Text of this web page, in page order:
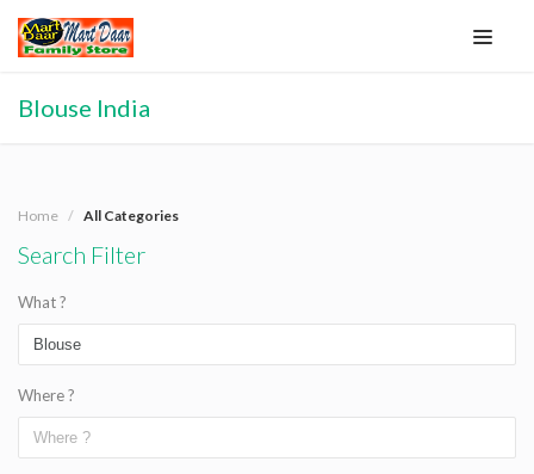
Blouse India
Home All Categories
Search Filter
What ?
Where ?